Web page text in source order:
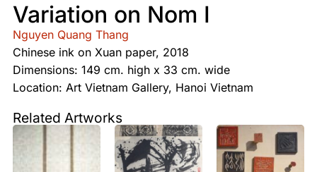
Variation on Nom I
Nguyen Quang Thang
Chinese ink on Xuan paper, 2018
Dimensions: 149 cm. high x 33 cm. wide
Location: Art Vietnam Gallery, Hanoi Vietnam
Related Artworks